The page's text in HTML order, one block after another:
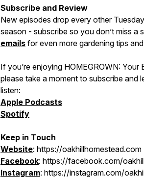
Subscribe and Review
New episodes drop every other
season - subscribe so you don’t miss a
emails for even more gardening tips
If you’re enjoying HOMEGROWN: Your
please take a moment to subscribe and
listen:
Apple Podcasts
Spotify
Keep in Touch
Website: https://oakhillhomestead.com
Facebook: https://facebook.com/
Instagram: https://instagram.com/